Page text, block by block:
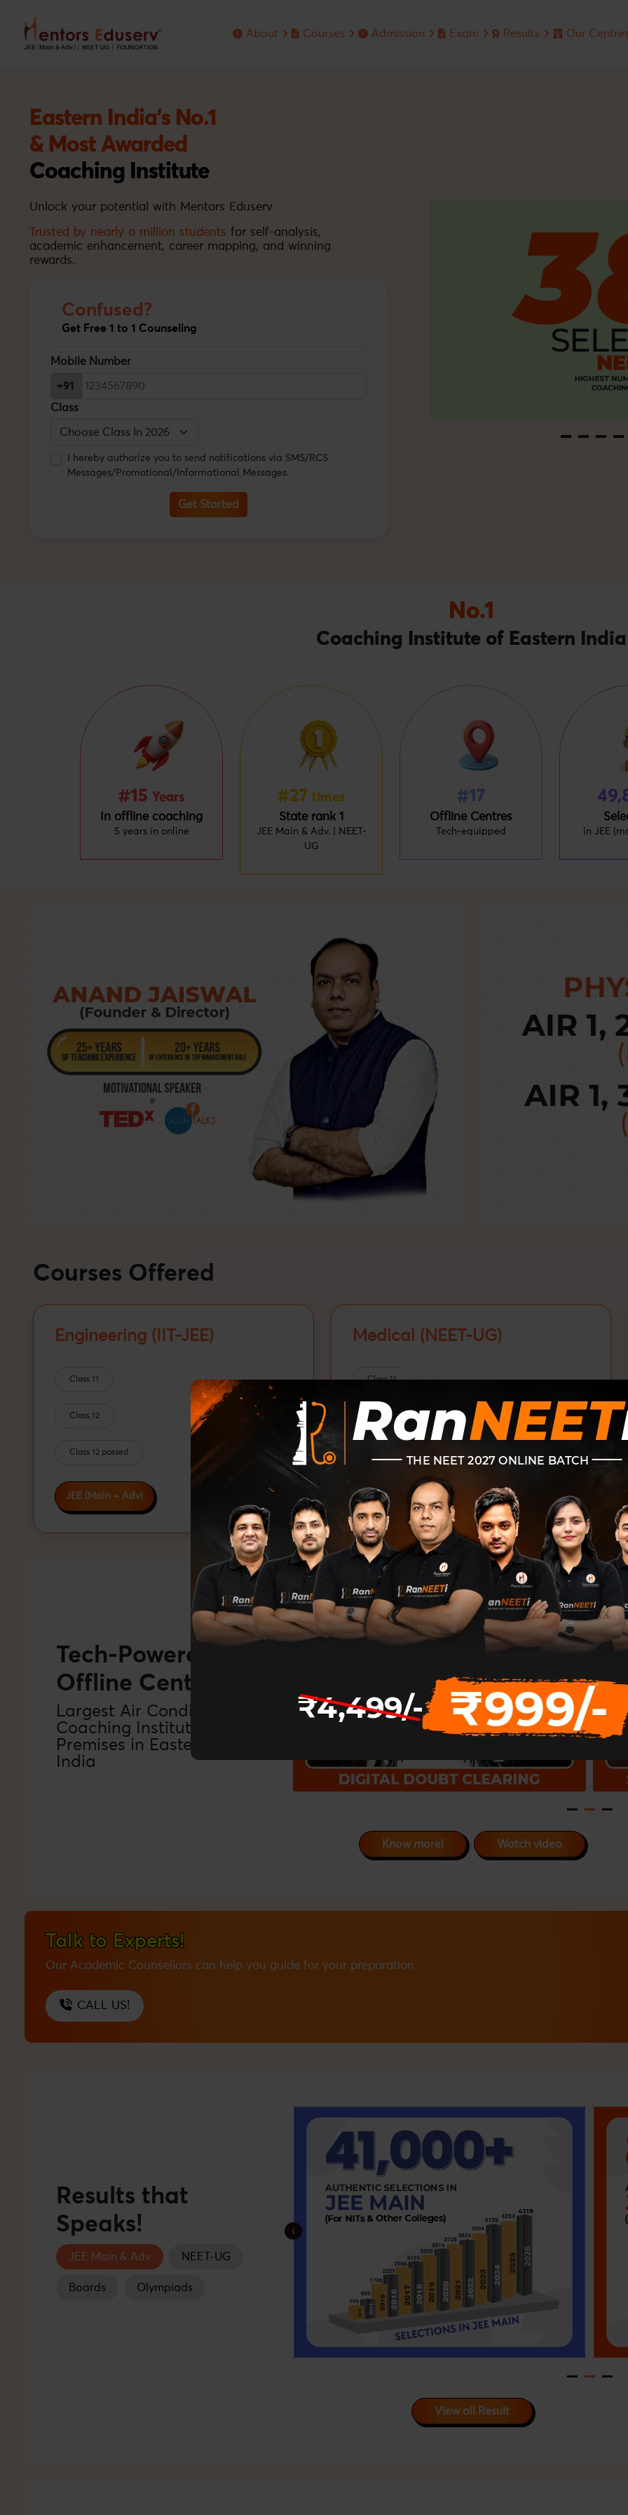
About
Courses
Admission
Exam
Results
Our
Eastern India's No.1
& Most Awarded
Coaching Institute
Unlock your potential with Mentors Eduserv
Trusted by nearly a million students for self-analysis,
academic enhancement, career mapping, and winning
rewards.
Confused?
Get Free 1 to 1 Counseling
Mobile Number
+91
Class
I hereby authorize you to send notifications via SMS/RCS
Messages/Promotional/Informational Messages.
Get Started
No.1
Coaching Institute of Eastern India
#15 Years
In offline coaching
5 years in online
#27 times
State rank 1
JEE Main & Adv. | NEET-
UG
#17
Offline Centres
Tech-equipped in JEE
Courses Offered
Engineering (IIT-JEE)
Class 11
Class 12
Class 12 passed
JEE (Main + Adv)
Medical (NEET-UG)
Class 11
Class 12
NEET-UG
Tech-Powered
Offline Centers
Largest Air Conditioned
Coaching Institution
Premises in Eastern
India
Know more! Watch video
Talk to Experts!
Our Academic Counsellors can help you guide for your preparation
CALL US!
Results that
Speaks!
JEE Main & Adv NEET-UG
Boards Olympiads
‹
View all Result